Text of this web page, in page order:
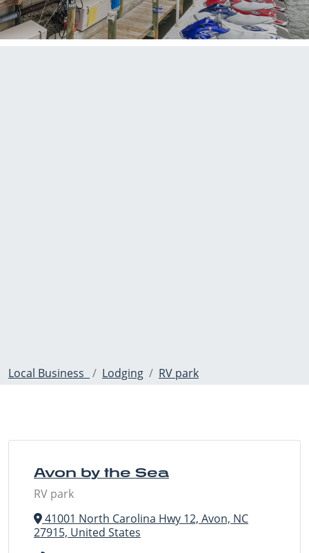
Local Business Lodging RV park
Avon by the Sea
RV park
41001 North Carolina Hwy 12, Avon, NC
27915, United States